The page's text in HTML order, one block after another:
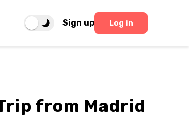
Sign up Log in
from Madrid